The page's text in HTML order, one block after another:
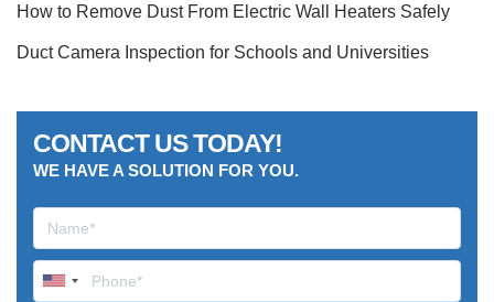
How to Remove Dust From Electric Wall Heaters Safely
Duct Camera Inspection for Schools and Universities
CONTACT US TODAY!
WE HAVE A SOLUTION FOR YOU.